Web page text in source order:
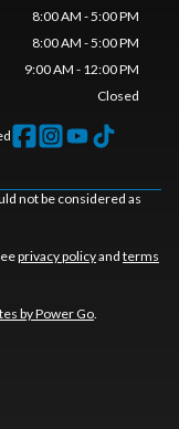
8:00 AM - 5:00 PM
8:00 AM - 5:00 PM
9:00 AM - 12:00 PM
Closed
not be considered as
privacy policyand terms
by Power Go.